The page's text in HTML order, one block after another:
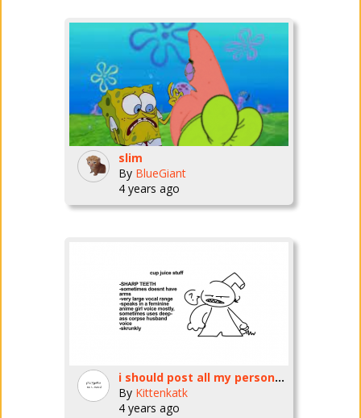
slim
By BlueGiant
4 years ago
i should post all my personas
By Kittenkatk
4 years ago